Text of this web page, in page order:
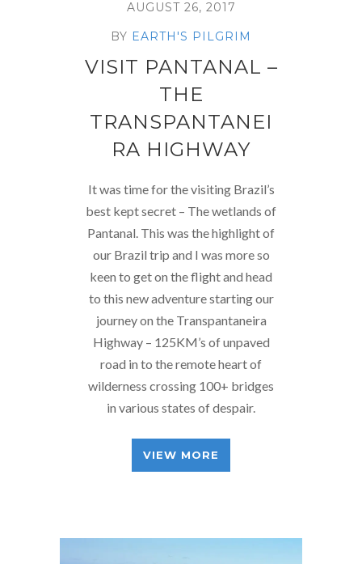
AUGUST 26, 2017
BY EARTH'S PILGRIM
VISIT PANTANAL –
THE
TRANSPANTANEI
RA HIGHWAY
It was time for the visiting Brazil’s
best kept secret – The wetlands of
Pantanal. This was the highlight of
our Brazil trip and I was more so
keen to get on the flight and head
to this new adventure starting our
journey on the Transpantaneira
Highway – 125KM’s of unpaved
road in to the remote heart of
wilderness crossing 100+ bridges
in various states of despair.
VIEW MORE